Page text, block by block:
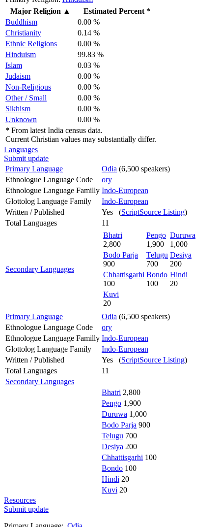
Major Religion ▲
Estimated Percent *
Buddhism
0.00 %
Christianity
0.14 %
Ethnic Religions
0.00 %
Hinduism
99.83 %
Islam
0.03 %
Judaism
0.00 %
Non-Religious
0.00 %
Other / Small
0.00 %
Sikhism
0.00 %
Unknown
0.00 %
* From latest India census data.
Current Christian values may substantially differ.
Languages
Submit update
Primary Language
Odia (6,500 speakers)
Ethnologue Language Code
ory
Ethnologue Language Familly Indo-European
Glottolog Language Family
Indo-European
Written / Published
Yes (ScriptSource Listing)
Total Languages
11
Secondary Languages
Bhatri
2,800
Pengo
1,900
Duruwa
1,000
Bodo Parja
900
Telugu
700
Desiya
200
Chhattisgarhi
100
Bondo
100
Hindi
20
Kuvi
20
Primary Language
Odia (6,500 speakers)
Ethnologue Language Code
ory
Ethnologue Language Familly Indo-European
Glottolog Language Family
Indo-European
Written / Published
Yes (ScriptSource Listing)
Total Languages
11
Secondary Languages
Bhatri 2,800
Pengo 1,900
Duruwa 1,000
Bodo Parja 900
Telugu 700
Desiya 200
Chhattisgarhi 100
Bondo 100
Hindi 20
Kuvi 20
Resources
Submit update